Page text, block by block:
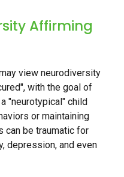
Affirming
view neurodiversity
with the goal of
"neurotypical" child
or maintaining
can be traumatic for
depression, and even